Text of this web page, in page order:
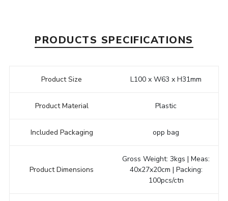
PRODUCTS SPECIFICATIONS
Product Size L100 x W63 x H31mm
Product Material Plastic
Included Packaging opp bag
Product Dimensions
Gross Weight: 3kgs | Meas:
40x27x20cm | Packing:
100pcs/ctn